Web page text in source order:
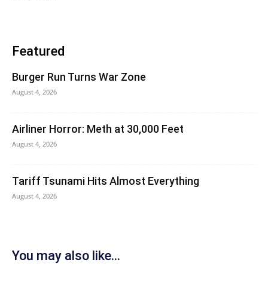
Featured
Burger Run Turns War Zone
August 4, 2026
Airliner Horror: Meth at 30,000 Feet
August 4, 2026
Tariff Tsunami Hits Almost Everything
August 4, 2026
You may also like...